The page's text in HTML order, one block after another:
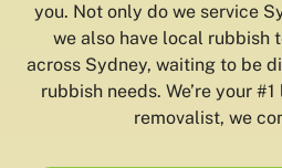
you. Not only do we service
we also have local rubbish
across Sydney, waiting to be
rubbish needs. We’re your
removalist, we